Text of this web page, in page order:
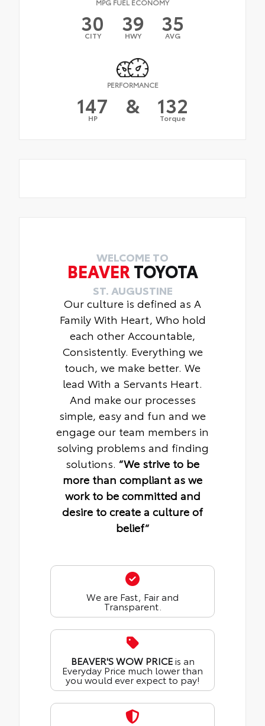
MPG FUEL ECONOMY
30
CITY 39
HWY 35
AVG
PERFORMANCE
147
HP & 132
Torque
WELCOME TO
BEAVER TOYOTA
ST. AUGUSTINE
Our culture is defined as A
Family With Heart, Who hold
each other Accountable,
Consistently. Everything we
touch, we make better. We
lead With a Servants Heart.
And make our processes
simple, easy and fun and we
engage our team members in
solving problems and finding
solutions. “We strive to be
more than compliant as we
work to be committed and
desire to create a culture of
belief“
We are Fast, Fair and
Transparent.
BEAVER'S WOW PRICEis an
Everyday Price much lower than
you would ever expect to pay!